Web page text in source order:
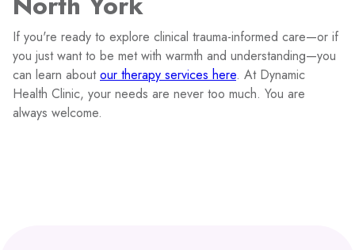
If you're ready to explore clinical trauma-informed care—or if
you just want to be met with warmth and understanding—you
can learn aboutour therapy services here. At Dynamic
Health Clinic, your needs are never too much. You are
always welcome.